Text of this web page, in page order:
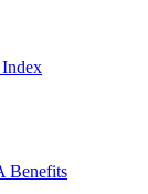
Benefits